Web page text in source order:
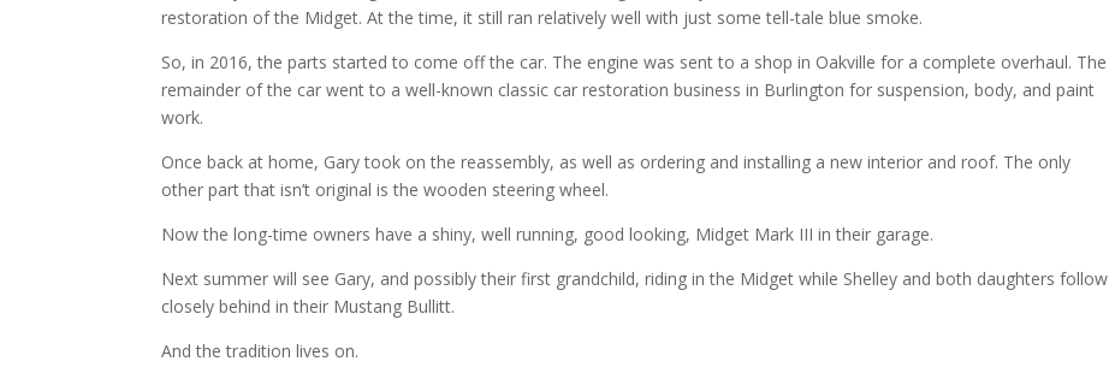
restoration of the Midget. At the time, it still ran relatively well with just some tell-tale blue smoke.
So, in 2016, the parts started to come off the car. The engine was sent to a shop in Oakville for a complete overhaul. The
remainder of the car went to a well-known classic car restoration business in Burlington for suspension, body, and paint
work.
Once back at home, Gary took on the reassembly, as well as ordering and installing a new interior and roof. The only
other part that isn’t original is the wooden steering wheel.
Now the long-time owners have a shiny, well running, good looking, Midget Mark III in their garage.
Next summer will see Gary, and possibly their first grandchild, riding in the Midget while Shelley and both daughters follow
closely behind in their Mustang Bullitt.
And the tradition lives on.